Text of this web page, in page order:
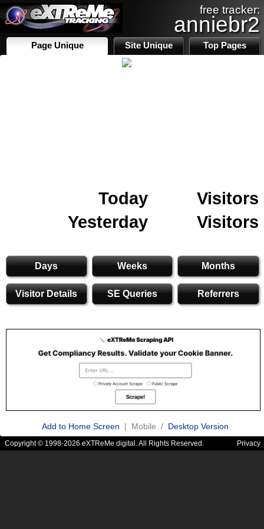
free tracker:
anniebr2
Page Unique Site Unique Top Pages
Today
Visitors
Yesterday
Visitors
Days Weeks Months
Visitor Details SE Queries Referrers
Add to Home Screen | Mobile / Desktop Version
Copyright © 1998-2026 eXTReMe digital. All Rights Reserved. Privacy